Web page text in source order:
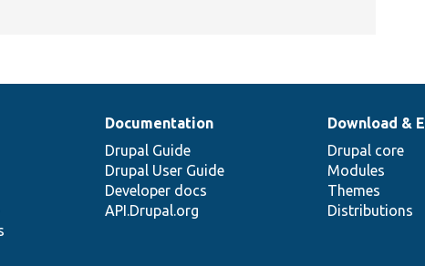
Documentation
Drupal Guide
Drupal User Guide
Developer docs
API.Drupal.org
Download &
Drupal core
Modules
Themes
Distributions